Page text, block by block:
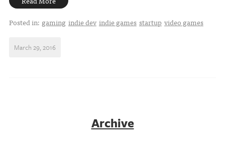
Posted in: gaming indie dev indie games startup video games
March 29, 2016
Archive